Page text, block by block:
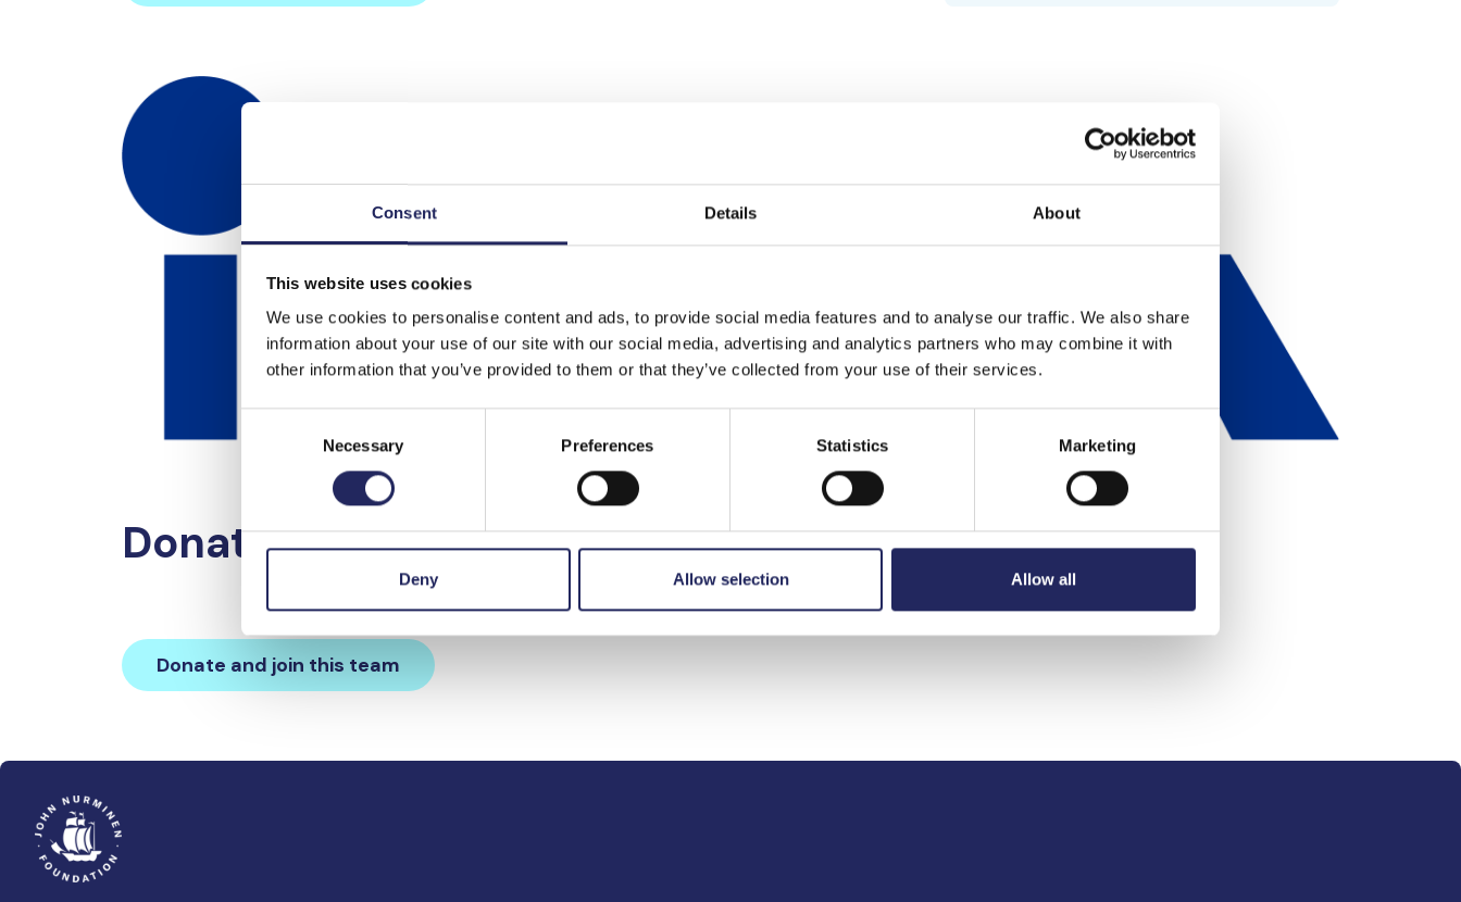
Consent Details About
This website uses cookies
We use cookies to personalise content and ads, to provide social media features and to analyse our traffic. We also share
information about your use of our site with our social media, advertising and analytics partners who may combine it with
other information that you’ve provided to them or that they’ve collected from your use of their services.
Necessary Preferences Statistics Marketing
Deny Allow selection Allow all
Donations made to the team
Donate and join this team